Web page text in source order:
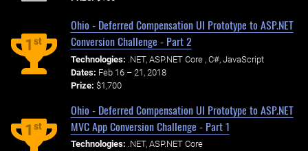
1st
Ohio - Deferred Compensation UI Prototype to ASP.NET
Conversion Challenge - Part 2
Technologies: .NET, ASP.NET Core , C#, JavaScript
Dates: Feb 16 – 21, 2018
Prize: $1,700
1st
Ohio - Deferred Compensation UI Prototype to ASP.NET
MVC App Conversion Challenge - Part 1
Technologies: .NET, ASP.NET Core